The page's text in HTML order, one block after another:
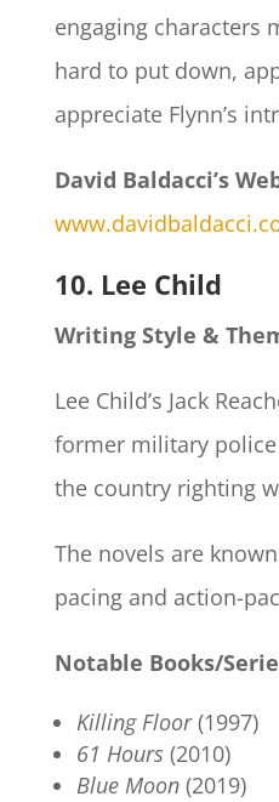
engaging characters
hard to put down,
appreciate Flynn’s
David Baldacci’s
10. Lee Child
Writing Style &
Lee Child’s Jack
former military
the country righting
The novels are
pacing and action-
Notable Books/
Killing Floor(1997)
61 Hours (2010)
Blue Moon(2019)